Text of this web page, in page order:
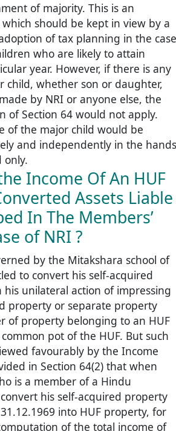
of majority. This is an
should be kept in view by a
of tax planning in the case
who are likely to attain
year. However, if there is any
child, whether son or daughter,
by NRI or anyone else, the
of Section 64 would not apply.
of the major child would be
and independently in the hands
only.
Income Of An HUF
Assets Liable
In The Members’
of NRI ?
by the Mitakshara school of
to convert his self-acquired
unilateral action of impressing
property or separate property
of property belonging to an HUF
pot of the HUF. But such
favourably by the Income
in Section 64(2) that when
is a member of a Hindu
his self-acquired property
into HUF property, for
of the total income of